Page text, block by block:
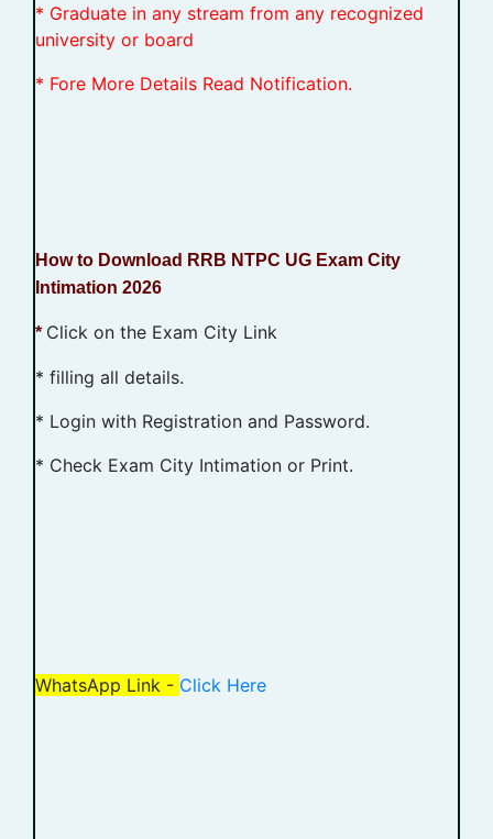
* Graduate in any stream from any recognized
university or board
* Fore More Details Read Notification.
How to Download RRB NTPC UG Exam City
Intimation 2026
* Click on the Exam City Link
* filling all details.
* Login with Registration and Password.
* Check Exam City Intimation or Print.
WhatsApp Link - Click Here